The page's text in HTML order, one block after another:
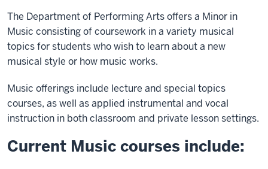
The Department of Performing Arts offers a Minor in
Music consisting of coursework in a variety musical
topics for students who wish to learn about a new
musical style or how music works.
Music offerings include lecture and special topics
courses, as well as applied instrumental and vocal
instruction in both classroom and private lesson settings.
Current Music courses include: